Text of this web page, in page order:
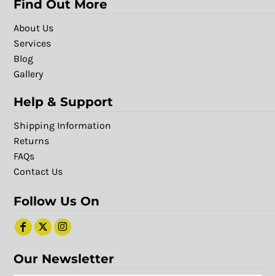
Find Out More
About Us
Services
Blog
Gallery
Help & Support
Shipping Information
Returns
FAQs
Contact Us
Follow Us On
Our Newsletter